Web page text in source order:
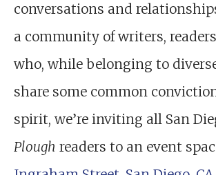
conversations and
a community of writers,
who, while belonging to
share some common
spirit, we’re inviting all San
Plough readers to an event